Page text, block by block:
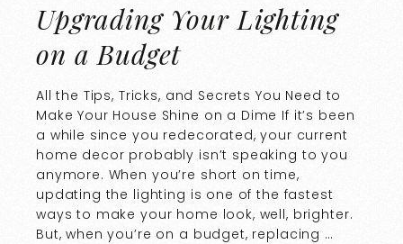
Upgrading Your Lighting
on a Budget
All the Tips, Tricks, and Secrets You Need to
Make Your House Shine on a Dime If it’s been
a while since you redecorated, your current
home decor probably isn’t speaking to you
anymore. When you’re short on time,
updating the lighting is one of the fastest
ways to make your home look, well, brighter.
But, when you’re on a budget, replacing …